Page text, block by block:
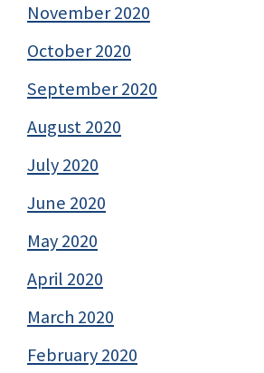
November 2020
October 2020
September 2020
August 2020
July 2020
June 2020
May 2020
April 2020
March 2020
February 2020